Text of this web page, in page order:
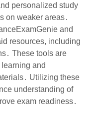
personalized study
on weaker areas․
and
resources, including
These tools are
and
Utilizing these
understanding of
exam readiness․